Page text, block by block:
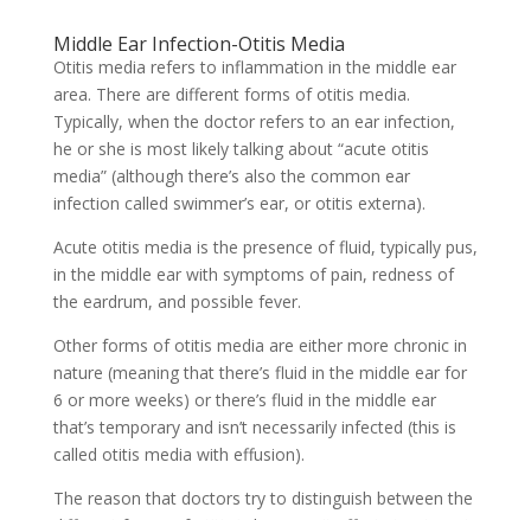
Middle Ear Infection-Otitis Media
Otitis media refers to inflammation in the middle ear
area. There are different forms of otitis media.
Typically, when the doctor refers to an ear infection,
he or she is most likely talking about “acute otitis
media” (although there’s also the common ear
infection called swimmer’s ear, or otitis externa).
Acute otitis media is the presence of fluid, typically pus,
in the middle ear with symptoms of pain, redness of
the eardrum, and possible fever.
Other forms of otitis media are either more chronic in
nature (meaning that there’s fluid in the middle ear for
6 or more weeks) or there’s fluid in the middle ear
that’s temporary and isn’t necessarily infected (this is
called otitis media with effusion).
The reason that doctors try to distinguish between the